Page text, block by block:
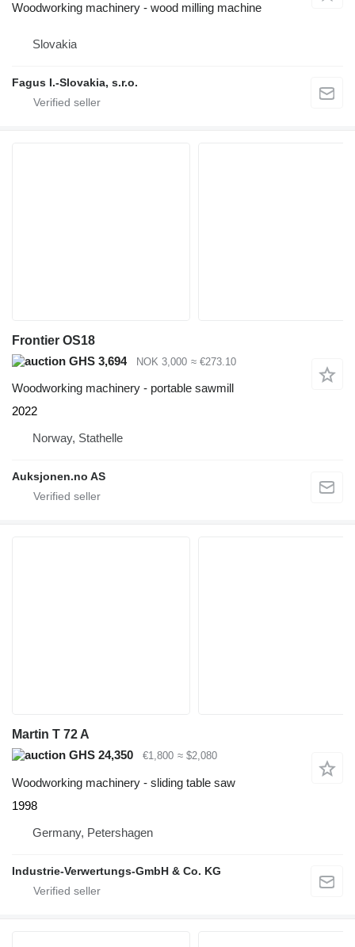
Woodworking machinery - wood milling machine
Slovakia
Fagus I.-Slovakia, s.r.o.
Frontier OS18
GHS 3,694
NOK 3,000 ≈ €273.10
Woodworking machinery - portable sawmill
2022
Norway, Stathelle
Auksjonen.no AS
Martin T 72 A
GHS 24,350
€1,800 ≈ $2,080
Woodworking machinery - sliding table saw
1998
Germany, Petershagen
Industrie-Verwertungs-GmbH & Co. KG